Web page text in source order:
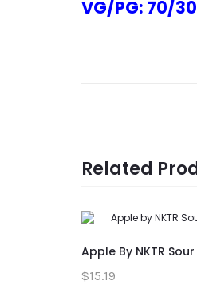
VG/PG: 70/30
Related
Apple By NKTR
$15.19